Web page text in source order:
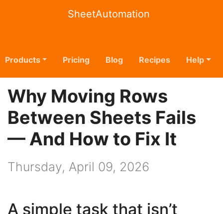
SheetAutomation
Products Pricing Blog Recipes Help
Why Moving Rows
Between Sheets Fails
— And How to Fix It
Thursday, April 09, 2026
A simple task that isn’t